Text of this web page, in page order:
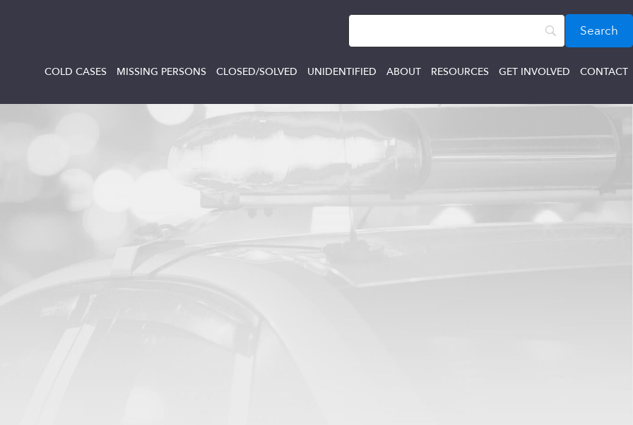
COLD CASES MISSING PERSONS CLOSED/SOLVED UNIDENTIFIED ABOUT RESOURCES GET INVOLVED CONTACT